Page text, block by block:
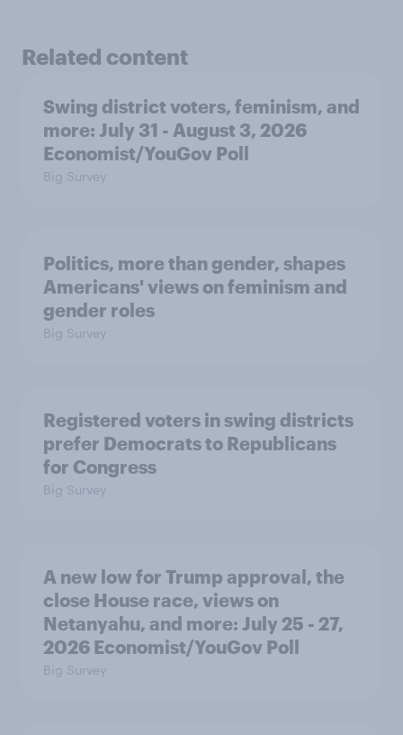
Related content
Swing district voters, feminism, and
more: July 31 - August 3, 2026
Economist/YouGov Poll
Big Survey
Politics, more than gender, shapes
Americans' views on feminism and
gender roles
Big Survey
Registered voters in swing districts
prefer Democrats to Republicans
for Congress
Big Survey
A new low for Trump approval, the
close House race, views on
Netanyahu, and more: July 25 - 27,
2026 Economist/YouGov Poll
Big Survey